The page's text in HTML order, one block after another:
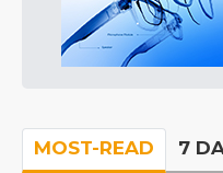
MOST-READ 7